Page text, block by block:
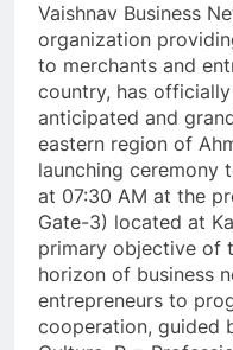
Vaishnav Business
organization
to merchants and
country, has
anticipated and
eastern region of
launching ceremony
at 07:30 AM at the
Gate-3) located at
primary objective of
horizon of business
entrepreneurs to
cooperation, guided